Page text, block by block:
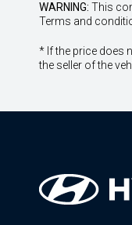
WARNING: This
Terms and
* If the price does
the seller of the